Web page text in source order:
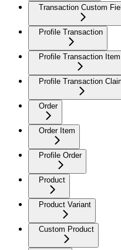
Transaction Custom
Profile Transaction
Profile Transaction Item
Profile Transaction
Order
Order Item
Profile Order
Product
Product Variant
Custom Product